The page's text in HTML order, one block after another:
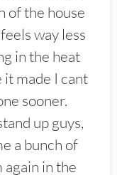
of the house
way less
in the heat
made I cant
sooner.
up guys,
a bunch of
again in the